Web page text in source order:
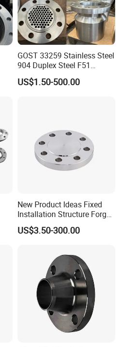
GOST 33259 Stainless Steel
904 Duplex Steel F51
Welding Neck Flange
US$1.50-500.00
New Product Ideas Fixed
Installation Structure Forged
Anti-Rust Stainless Steel
Flange for Nuclear Power
US$3.50-300.00